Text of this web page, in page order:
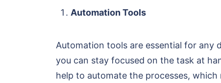
Automation Tools
Automation tools are essential for any
you can stay focused on the task at
help to automate the processes,